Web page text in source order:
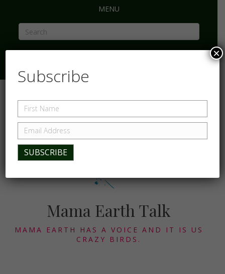
MENU
Mama Earth Talk
MAMA EARTH HAS A VOICE AND IT IS US
CRAZY BIRDS.
Subscribe
×